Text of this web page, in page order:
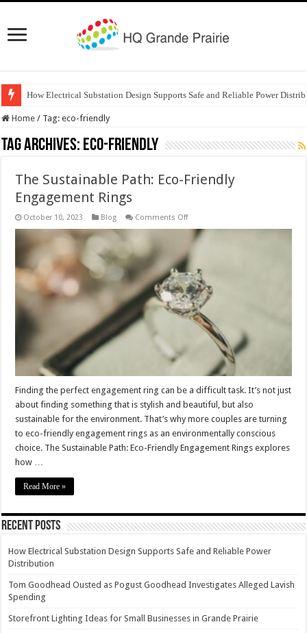
How Electrical Substation Design Supports Safe and Reliable Power
Home / Tag:eco-friendly
Tag Archives: eco-friendly
The Sustainable Path: Eco-Friendly
Engagement Rings
October 10, 2023 Blog Comments Offon
Sustainable
Path:
Eco-
Engagement
Rings
Finding the perfect engagement ring can be a difficult task. It’s not just
about finding something that is stylish and beautiful, but also
sustainable for the environment. That’s why more couples are turning
to eco-friendly engagement rings as an environmentally conscious
choice. The Sustainable Path: Eco-Friendly Engagement Rings explores
how …
Read More »
Recent Posts
How Electrical Substation Design Supports Safe and Reliable Power
Distribution
Tom Goodhead Ousted as Pogust Goodhead Investigates Alleged Lavish
Spending
Storefront Lighting Ideas for Small Businesses in Grande Prairie